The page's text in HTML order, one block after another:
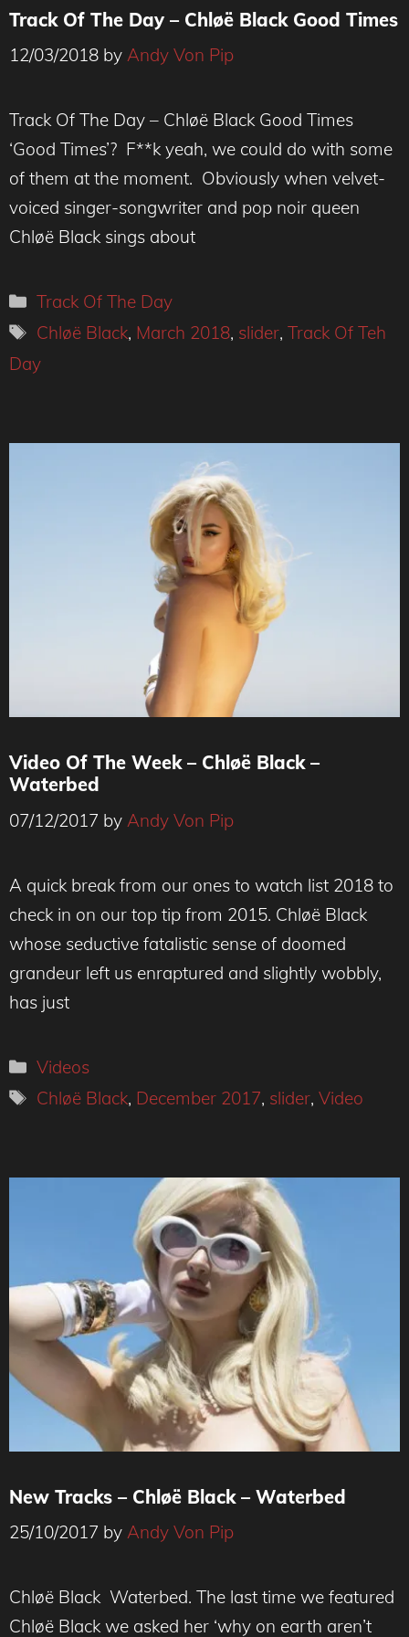
Track Of The Day – Chløë Black Good Times
12/03/2018 by Andy Von Pip
Track Of The Day – Chløë Black Good Times
‘Good Times’? F**k yeah, we could do with some
of them at the moment. Obviously when velvet-
voiced singer-songwriter and pop noir queen
Chløë Black sings about
Categories
Track Of The Day
Tags
Chløë Black, March 2018, slider,Track Of Teh
Day
Video Of The Week – Chløë Black –
Waterbed
07/12/2017 by Andy Von Pip
A quick break from our ones to watch list 2018 to
check in on our top tip from 2015. Chløë Black
whose seductive fatalistic sense of doomed
grandeur left us enraptured and slightly wobbly,
has just
Categories
Videos
Tags
Chløë Black, December 2017, slider,Video
New Tracks – Chløë Black – Waterbed
25/10/2017 by Andy Von Pip
Chløë Black Waterbed. The last time we featured
Chløë Black we asked her ‘why on earth aren’t